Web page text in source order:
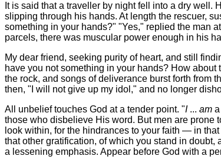
It is said that a traveller by night fell into a dry well.
slipping through his hands. At length the rescuer,
something in your hands?" "Yes," replied the man
parcels, there was muscular power enough in his
My dear friend, seeking purity of heart, and still
have you not something in your hands? How
the rock, and songs of deliverance burst forth from
then, "I will not give up my idol," and no longer
All unbelief touches God at a tender point. "I... am
those who disbelieve His word. But men are prone
look within, for the hindrances to your faith — in
that other gratification, of which you stand in
a lessening emphasis. Appear before God with a